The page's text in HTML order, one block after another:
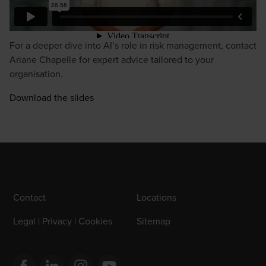
For a deeper dive into AI’s role in risk management, contact
Ariane Chapelle for expert advice tailored to your
organisation.
Download the slides
Contact
Locations
Legal | Privacy | Cookies
Sitemap